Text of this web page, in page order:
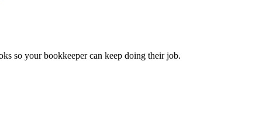
so your bookkeeper can keep doing their job.